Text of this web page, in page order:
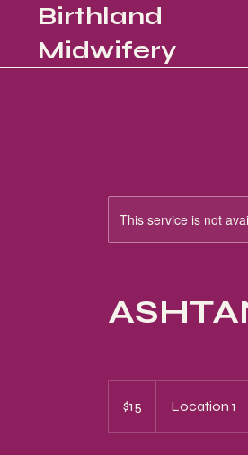
Birthland
Midwifery
This service is not
dollars
$15 Location 1